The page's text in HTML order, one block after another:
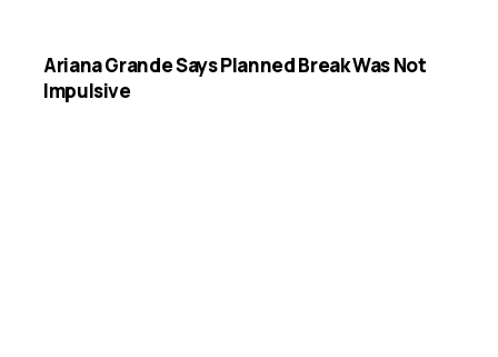
Ariana Grande Says Planned Break Was Not
Impulsive